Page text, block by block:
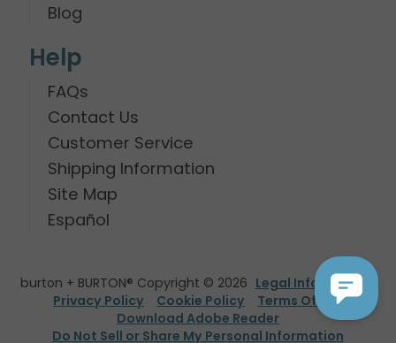
Blog
Help
FAQs
Contact Us
Customer Service
Shipping Information
Site Map
Español
burton + BURTON® Copyright © 2026 Legal Information
Privacy Policy
Cookie Policy
Terms Of Use
Download Adobe Reader
Do Not Sell or Share My Personal Information